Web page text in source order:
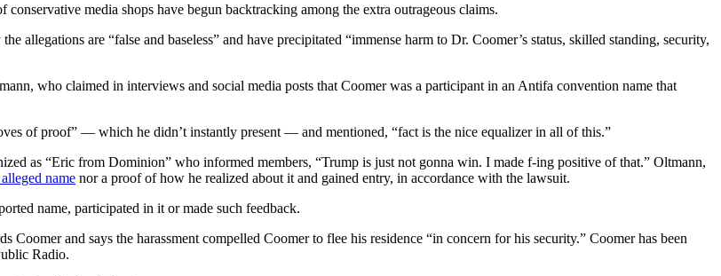
media shops have begun backtracking among the extra outrageous claims.
allegations are “false and baseless” and have precipitated “immense harm to Dr. Coomer’s status, skilled standing, security,
who claimed in interviews and social media posts that Coomer was a participant in an Antifa convention name that
of proof” — which he didn’t instantly present — and mentioned, “fact is the nice equalizer in all of this.”
as “Eric from Dominion” who informed members, “Trump is just not gonna win. I made f-ing positive of that.” Oltmann,
name nor a proof of how he realized about it and gained entry, in accordance with the lawsuit.
name, participated in it or made such feedback.
and says the harassment compelled Coomer to flee his residence “in concern for his security.” Coomer has been
Radio.